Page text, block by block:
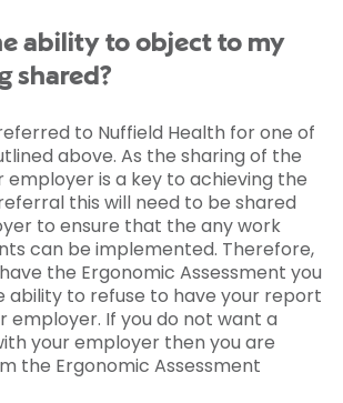
ability to object to my
shared?
to Nuffield Health for one of
above. As the sharing of the
is a key to achieving the
this will need to be shared
to ensure that the any work
can be implemented. Therefore,
the Ergonomic Assessment you
ability to refuse to have your report
employer. If you do not want a
your employer then you are
the Ergonomic Assessment